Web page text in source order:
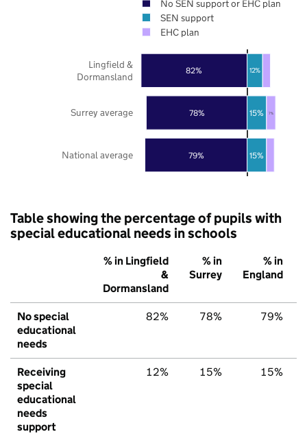
79%
78%
82%
15%
15%
12%
7%
National average
Surrey average
Lingfield &
Dormansland
No SEN support or EHC plan
SEN support
EHC plan
Table showing the percentage of pupils with
special educational needs in schools
% in Lingfield
&
Dormansland
% in
Surrey
% in
England
No special
educational
needs
82% 78% 79%
Receiving
special
educational
needs
support
12% 15% 15%